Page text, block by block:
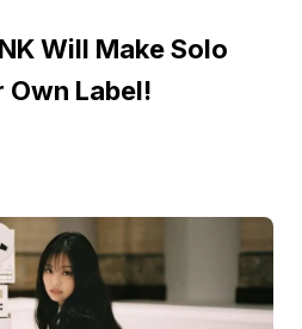
Will Make Solo
Own Label!